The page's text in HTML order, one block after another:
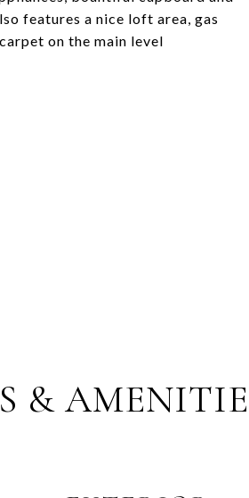
features a nice loft area, gas
on the main level
&